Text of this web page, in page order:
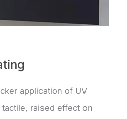
application of UV
raised effect on